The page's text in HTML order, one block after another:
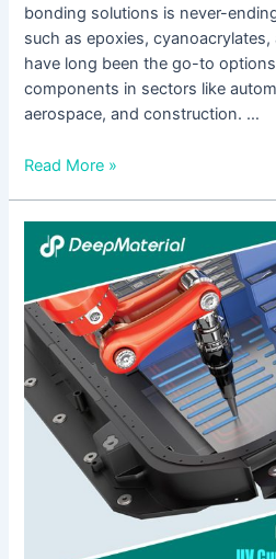
bonding solutions is never-
such as epoxies,
have long been the go-to
components in sectors like
aerospace, and construction. …
Read More »
Cure
Adhesive
is
Suitable
for
the
Bonding
Transparent